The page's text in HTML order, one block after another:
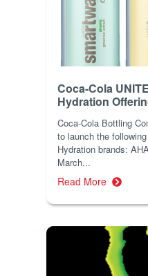
Coca-Cola
Hydration
Coca-Cola Bottling
to launch the
Hydration brands:
March...
Read More